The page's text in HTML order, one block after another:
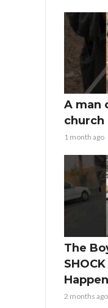
A man
church
1 month ago
The
2 months ago